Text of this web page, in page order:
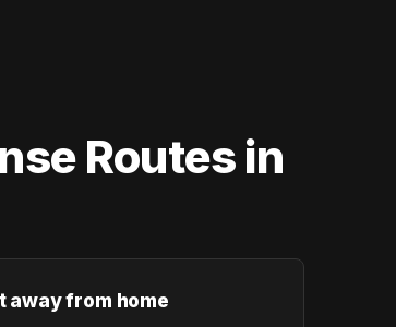
Routes in
away from home